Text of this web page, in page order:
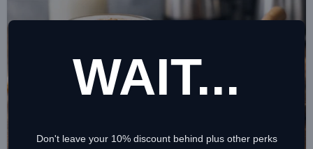
WAIT...
Don't leave your 10% discount behind plus other perks